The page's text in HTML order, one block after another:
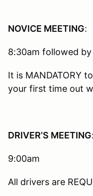
NOVICE MEETING:
8:30am followed
It is MANDATORY
your first time out
DRIVER’S MEETING:
9:00am
All drivers are